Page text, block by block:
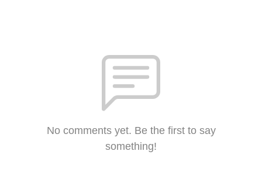
No comments yet. Be the first to say
something!